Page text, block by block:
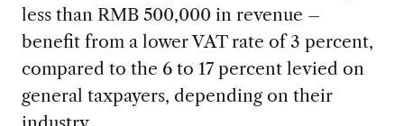
less than RMB 500,000 in revenue –
benefit from a lower VAT rate of 3 percent,
compared to the 6 to 17 percent levied on
general taxpayers, depending on their